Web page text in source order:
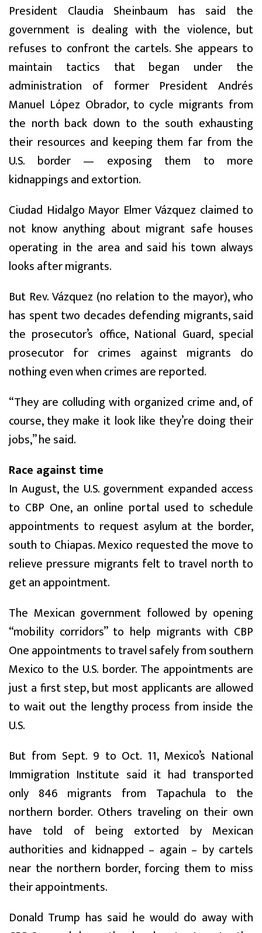
President Claudia Sheinbaum has said the
government is dealing with the violence, but
refuses to confront the cartels. She appears to
maintain tactics that began under the
administration of former President Andrés
Manuel López Obrador, to cycle migrants from
the north back down to the south exhausting
their resources and keeping them far from the
U.S. border — exposing them to more
kidnappings and extortion.
Ciudad Hidalgo Mayor Elmer Vázquez claimed to
not know anything about migrant safe houses
operating in the area and said his town always
looks after migrants.
But Rev. Vázquez (no relation to the mayor), who
has spent two decades defending migrants, said
the prosecutor’s office, National Guard, special
prosecutor for crimes against migrants do
nothing even when crimes are reported.
“They are colluding with organized crime and, of
course, they make it look like they’re doing their
jobs,” he said.
Race against time
In August, the U.S. government expanded access
to CBP One, an online portal used to schedule
appointments to request asylum at the border,
south to Chiapas. Mexico requested the move to
relieve pressure migrants felt to travel north to
get an appointment.
The Mexican government followed by opening
“mobility corridors” to help migrants with CBP
One appointments to travel safely from southern
Mexico to the U.S. border. The appointments are
just a first step, but most applicants are allowed
to wait out the lengthy process from inside the
U.S.
But from Sept. 9 to Oct. 11, Mexico’s National
Immigration Institute said it had transported
only 846 migrants from Tapachula to the
northern border. Others traveling on their own
have told of being extorted by Mexican
authorities and kidnapped – again – by cartels
near the northern border, forcing them to miss
their appointments.
Donald Trump has said he would do away with